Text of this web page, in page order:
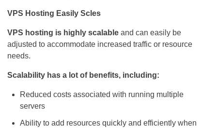
VPS Hosting Easily Scles
VPS hosting is highly scalable and can easily be
adjusted to accommodate increased traffic or resource
needs.
Scalability has a lot of benefits, including:
Reduced costs associated with running multiple
servers
Ability to add resources quickly and efficiently when